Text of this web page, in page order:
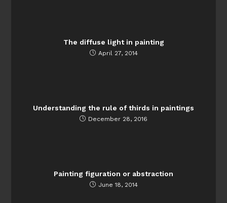
The diffuse light in painting
April 27, 2014
Understanding the rule of thirds in paintings
December 28, 2016
Painting figuration or abstraction
June 18, 2014